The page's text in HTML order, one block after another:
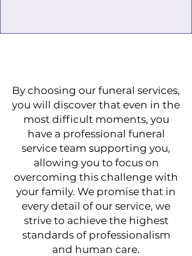
By choosing our funeral services,
you will discover that even in the
most difficult moments, you
have a professional funeral
service team supporting you,
allowing you to focus on
overcoming this challenge with
your family. We promise that in
every detail of our service, we
strive to achieve the highest
standards of professionalism
and human care.